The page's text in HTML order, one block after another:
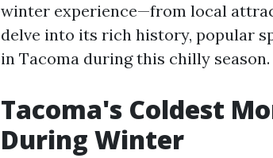
winter experience—from local
delve into its rich history, popular
in Tacoma during this chilly season.
Tacoma's Coldest
During Winter